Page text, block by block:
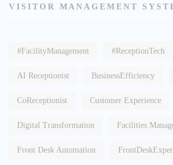
VISITOR MANAGEMENT
#FacilityManagement #ReceptionTech
AI Receptionist BusinessEfficiency
CoReceptionist Customer Experience
Digital Transformation Facilities
Front Desk Automation